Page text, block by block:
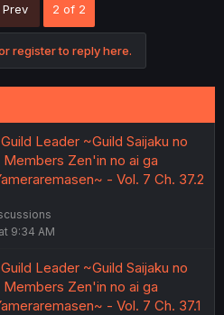
Prev 2 of 2
register to reply here.
Leader ~Guild Saijaku no
Members Zen'in no ai ga
- Vol. 7 Ch. 37.2
9:34 AM
Leader ~Guild Saijaku no
Members Zen'in no ai ga
- Vol. 7 Ch. 37.1